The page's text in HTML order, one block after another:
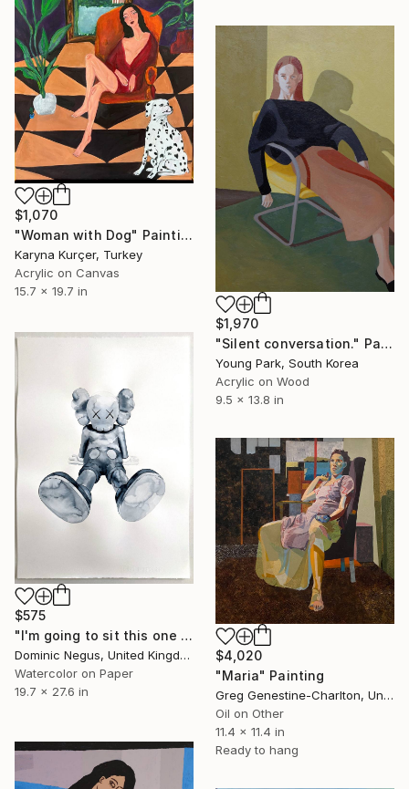
$1,070
"Woman with Dog" Painting
Karyna Kurçer, Turkey
Acrylic on Canvas
15.7 x 19.7 in
$1,970
"Silent conversation." Painting
Young Park, South Korea
Acrylic on Wood
9.5 x 13.8 in
$575
"I'm going to sit this one out" Painting
Dominic Negus, United Kingdom
Watercolor on Paper
19.7 x 27.6 in
$4,020
"Maria" Painting
Greg Genestine-Charlton, United Kingdom
Oil on Other
11.4 x 11.4 in
Ready to hang